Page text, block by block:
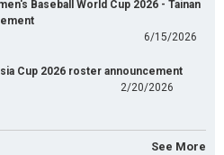
Baseball World Cup 2026 - Tainan
6/15/2026
Cup 2026 roster announcement
2/20/2026
See More